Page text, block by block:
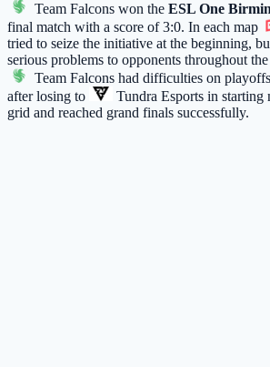
Team Falcons won the ESL One
final match with a score of 3:0. In each map
tried to seize the initiative at the beginning,
serious problems to opponents throughout
Team Falcons had difficulties on
after losing to
Tundra Esports in starting
grid and reached grand finals successfully.